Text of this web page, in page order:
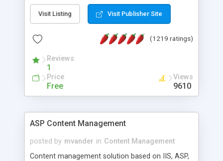
Visit Listing Visit Publisher Site
(1219 ratings)
Reviews
1
Price
Free
Views
9610
ASP Content Management
posted by mvander in Content Management
Content management solution based on IIS, ASP,